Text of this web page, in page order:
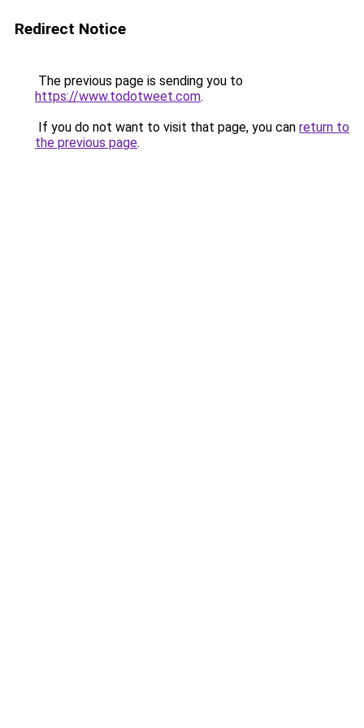
Redirect Notice
The previous page is sending you to
https://www.todotweet.com.
If you do not want to visit that page, you can return to
the previous page.